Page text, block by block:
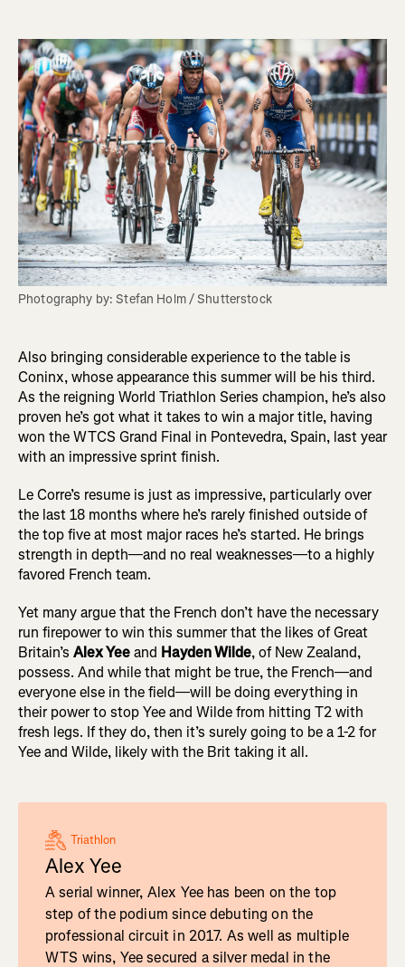
Photography by: Stefan Holm / Shutterstock
Also bringing considerable experience to the table is
Coninx, whose appearance this summer will be his third.
As the reigning World Triathlon Series champion, he’s also
proven he’s got what it takes to win a major title, having
won the WTCS Grand Final in Pontevedra, Spain, last year
with an impressive sprint finish.
Le Corre’s resume is just as impressive, particularly over
the last 18 months where he’s rarely finished outside of
the top five at most major races he’s started. He brings
strength in depth—and no real weaknesses—to a highly
favored French team.
Yet many argue that the French don’t have the necessary
run firepower to win this summer that the likes of Great
Britain’s Alex Yeeand Hayden Wilde, of New Zealand,
possess. And while that might be true, the French—and
everyone else in the field—will be doing everything in
their power to stop Yee and Wilde from hitting T2 with
fresh legs. If they do, then it’s surely going to be a 1-2 for
Yee and Wilde, likely with the Brit taking it all.
Triathlon
Alex Yee
A serial winner, Alex Yee has been on the top
step of the podium since debuting on the
professional circuit in 2017. As well as multiple
WTS wins, Yee secured a silver medal in the